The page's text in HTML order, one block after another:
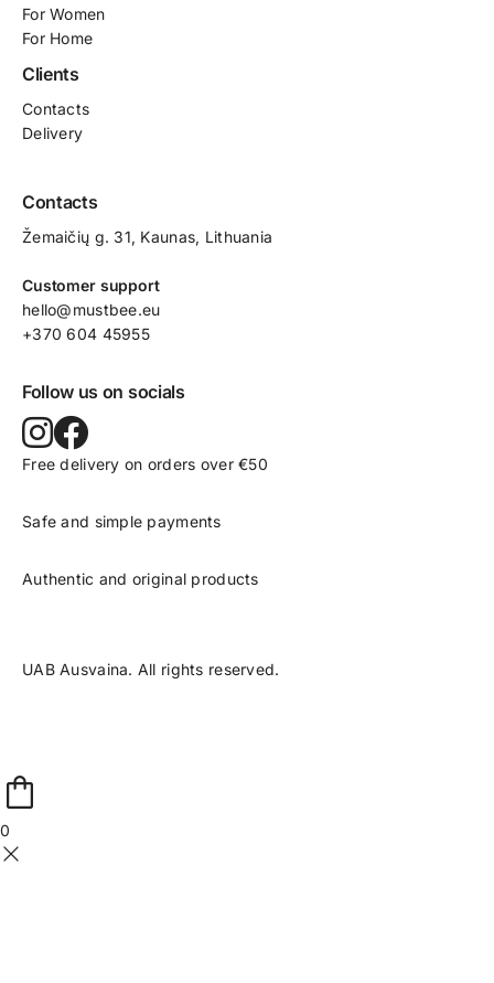
For Women
For Home
Clients
Contacts
Delivery
Contacts
Žemaičių g. 31, Kaunas​, Lithuania
Customer support
hello@mustbee.eu
+370 604 45955
Follow us on socials
Free delivery on orders over €50
Safe and simple payments
Authentic and original products
UAB Ausvaina. All rights reserved.
0